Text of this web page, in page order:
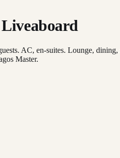
AC, en-suites. Lounge,
Master.